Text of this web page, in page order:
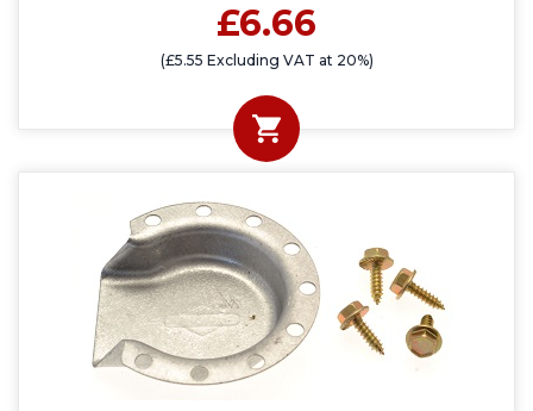
£6.66
(£5.55 Excluding VAT at 20%)